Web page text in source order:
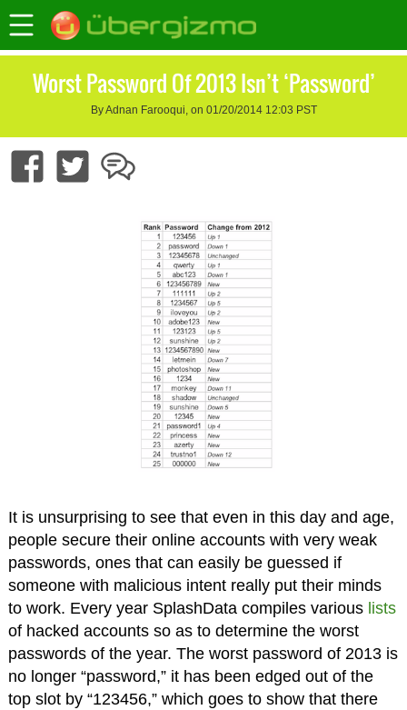
Worst Password Of 2013 Isn’t ‘Password’
By Adnan Farooqui, on 01/20/2014 12:03 PST
It is unsurprising to see that even in this day and age,
people secure their online accounts with very weak
passwords, ones that can easily be guessed if
someone with malicious intent really put their minds
to work. Every year SplashData compiles various lists
of hacked accounts so as to determine the worst
passwords of the year. The worst password of 2013 is
no longer “password,” it has been edged out of the
top slot by “123456,” which goes to show that there